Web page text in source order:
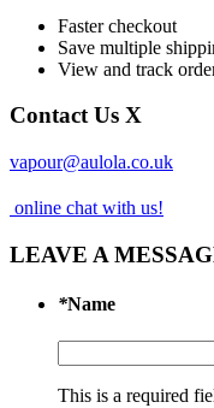
Faster checkout
Save multiple
View and track
Contact Us X
vapour@aulola.co.uk
online chat with us!
LEAVE A
*Name
This is a required